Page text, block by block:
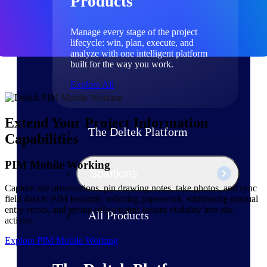
Manage every stage of the project
lifecycle: win, plan, execute, and
analyze with one intelligent platform
built for the way you work.
Explore All
The Deltek Platform
Solutions
All Products
Extend Your Project Information
Capabilities
PIM Mobile Working
Capture site observations, pin drawing notes, take photos, and sync
field data to PIM instantly, reducing paperwork, eliminating manual
entry errors, and giving office teams instant visibility into site
activity.
Explore PIM Mobile Working